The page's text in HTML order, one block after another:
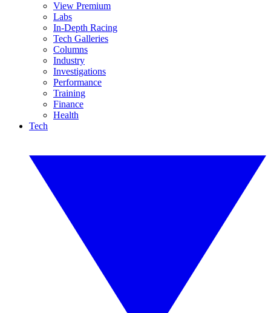
View Premium
Labs
In-Depth Racing
Tech Galleries
Columns
Industry
Investigations
Performance
Training
Finance
Health
Tech